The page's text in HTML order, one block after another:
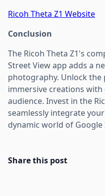
Ricoh Theta Z1 Website
Conclusion
The Ricoh Theta Z1's
Street View app adds a
photography. Unlock
immersive creations with
audience. Invest in the
seamlessly integrate
dynamic world of Google
Share this post